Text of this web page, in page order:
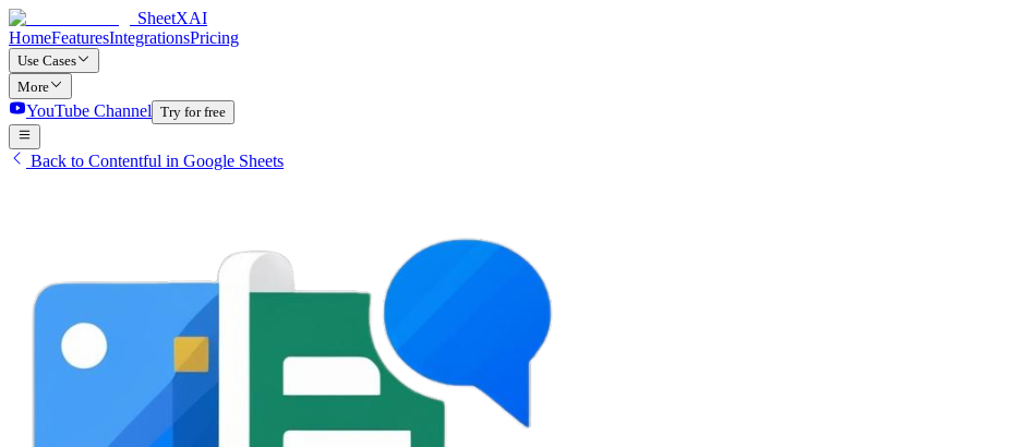
SheetXAI
HomeFeaturesIntegrationsPricing
Use Cases
More
YouTube Channel Try for free
Back to Contentful in Google Sheets